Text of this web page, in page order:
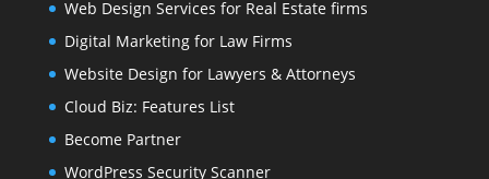
Web Design Services for Real Estate firms
Digital Marketing for Law Firms
Website Design for Lawyers & Attorneys
Cloud Biz: Features List
Become Partner
WordPress Security Scanner